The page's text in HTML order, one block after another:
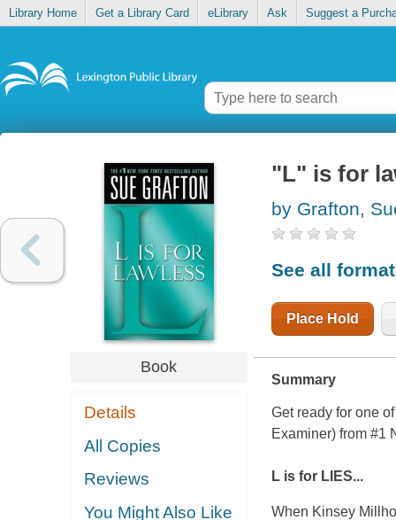
Library Home Get a Library Card eLibrary Ask Suggest a
Book
Details
All Copies
Reviews
You Might Also Like
"L" is for
by Grafton,
See all
Place Hold
Summary
Get ready for one
Examiner) from #1
L is for LIES...
When Kinsey